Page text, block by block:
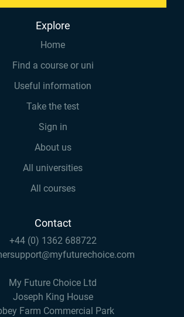
Explore
Home
Find a course or uni
Useful information
Take the test
Sign in
About us
All universities
All courses
Contact
+44 (0) 1362 688722
My Future Choice Ltd
Joseph King House
Farm Commercial Park